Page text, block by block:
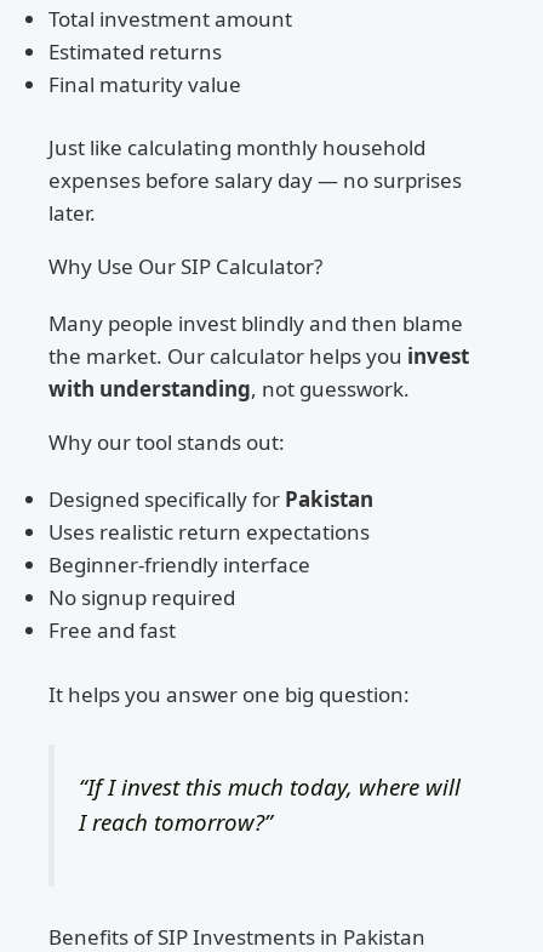
Total investment amount
Estimated returns
Final maturity value
Just like calculating monthly household
expenses before salary day — no surprises
later.
Why Use Our SIP Calculator?
Many people invest blindly and then blame
the market. Our calculator helps you invest
with understanding, not guesswork.
Why our tool stands out:
Designed specifically for Pakistan
Uses realistic return expectations
Beginner-friendly interface
No signup required
Free and fast
It helps you answer one big question:
“If I invest this much today, where will
I reach tomorrow?”
Benefits of SIP Investments in Pakistan